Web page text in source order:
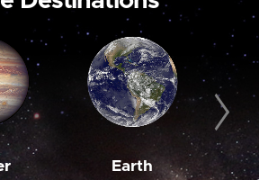
Earth